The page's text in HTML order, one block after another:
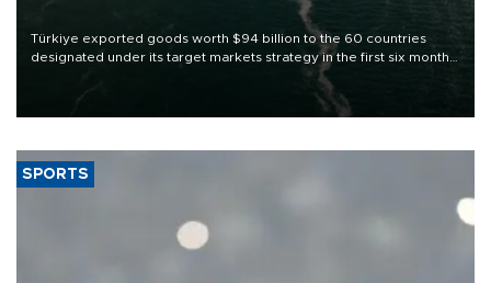
Türkiye exported goods worth $94 billion to the 60 countries
designated under its target markets strategy in the first six months
of 2026, as part of efforts to diversify export destinations and
SPORTS